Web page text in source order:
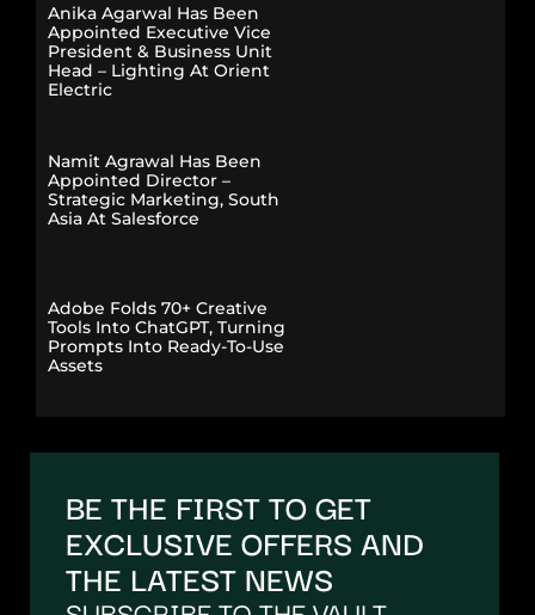
Anika Agarwal Has Been
Appointed Executive Vice
President & Business Unit
Head – Lighting At Orient
Electric
Namit Agrawal Has Been
Appointed Director –
Strategic Marketing, South
Asia At Salesforce
Adobe Folds 70+ Creative
Tools Into ChatGPT, Turning
Prompts Into Ready-To-Use
Assets
BE THE FIRST TO GET
EXCLUSIVE OFFERS AND
THE LATEST NEWS